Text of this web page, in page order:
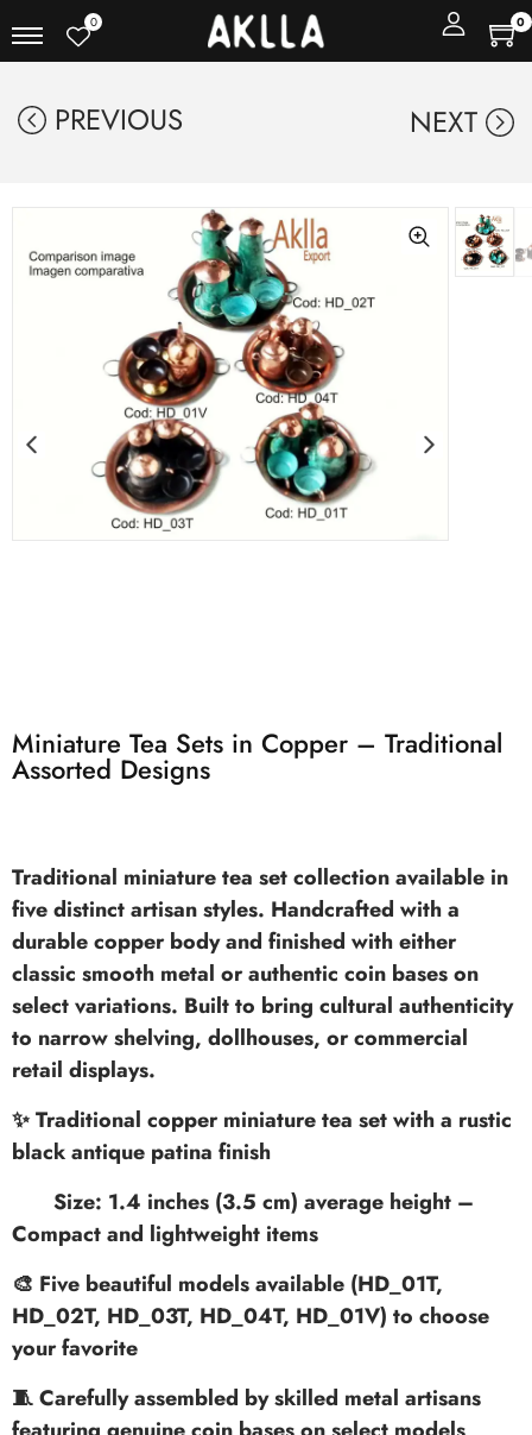
0 0
PREVIOUS NEXT
Miniature Tea Sets in Copper – Traditional
Assorted Designs
Traditional miniature tea setcollection available in
five distinct artisan styles. Handcrafted with a
durable copper body and finished with either
classic smooth metal or authentic coin bases on
select variations. Built to bring cultural authenticity
to narrow shelving, dollhouses, or commercial
retail displays.
✨ Traditional copper miniature tea set with a rustic
black antique patina finish
Size: 1.4 inches (3.5 cm) average height –
Compact and lightweight items
🎨 Five beautiful models available (HD_01T,
HD_02T, HD_03T, HD_04T, HD_01V) to choose
your favorite
🧵 Carefully assembled by skilled metal artisans